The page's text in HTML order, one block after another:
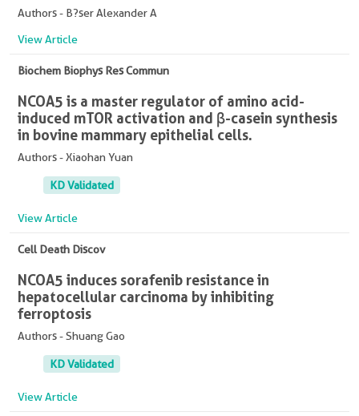
Authors - B?ser Alexander A
View Article
Biochem Biophys Res Commun
NCOA5 is a master regulator of amino acid-
induced mTOR activation and β-casein synthesis
in bovine mammary epithelial cells.
Authors - Xiaohan Yuan
KD Validated
View Article
Cell Death Discov
NCOA5 induces sorafenib resistance in
hepatocellular carcinoma by inhibiting
ferroptosis
Authors - Shuang Gao
KD Validated
View Article